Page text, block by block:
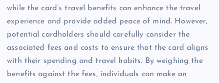
while the card’s travel benefits can enhance the travel
experience and provide added peace of mind. However,
potential cardholders should carefully consider the
associated fees and costs to ensure that the card aligns
with their spending and travel habits. By weighing the
benefits against the fees, individuals can make an